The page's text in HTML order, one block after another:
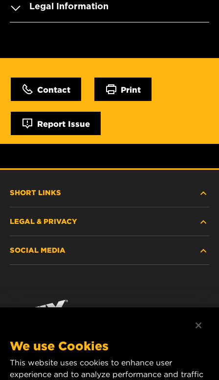
Legal Information
Contact Print
Report Issue
SHORT LINKS
WHERE TO BUY
CONTACT
LEGAL & PRIVACY
IMPRINT
SOCIAL MEDIA
MANN+HUMMEL FT Poland
ul. Wrocławska 145,
We use Cookies
This website uses cookies to enhance user
experience and to analyze performance and traffic